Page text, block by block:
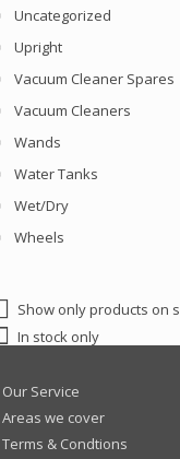
Uncategorized
Upright
Vacuum Cleaner Spares
Vacuum Cleaners
Wands
Water Tanks
Wet/Dry
Wheels
Show only products on
In stock only
Latest Products
Our Service
Areas we cover
Terms & Condtions